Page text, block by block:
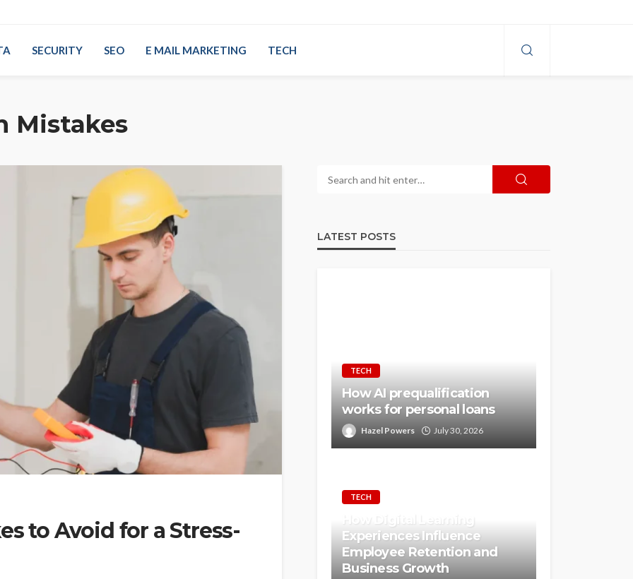
SECURITY SEO E MAIL MARKETING TECH
Mistakes
to Avoid for a Stress-
LATEST POSTS
TECH
How AI prequalification
works for personal loans
Hazel Powers July 30, 2026
TECH
How Digital Learning
Experiences Influence
Employee Retention and
Business Growth